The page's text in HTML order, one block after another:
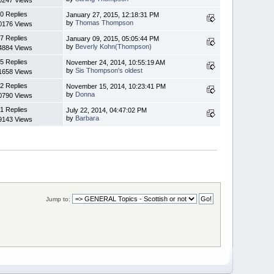
0 Replies
Views
January 27, 2015, 12:18:31 PM
byThomas Thompson
7 Replies
Views
January 09, 2015, 05:05:44 PM
by Beverly Kohn(Thompson)
5 Replies
Views
November 24, 2014, 10:55:19 AM
bySis Thompson's oldest
2 Replies
Views
November 15, 2014, 10:23:41 PM
by Donna
1 Replies
Views
July 22, 2014, 04:47:02 PM
by Barbara
Jump to: